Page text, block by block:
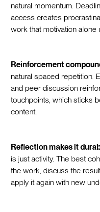
natural momentum.
access creates
work that motivation alone
Reinforcement
natural spaced repetition.
and peer discussion
touchpoints, which sticks
content.
Reflection makes it
is just activity. The best
the work, discuss the
apply it again with new